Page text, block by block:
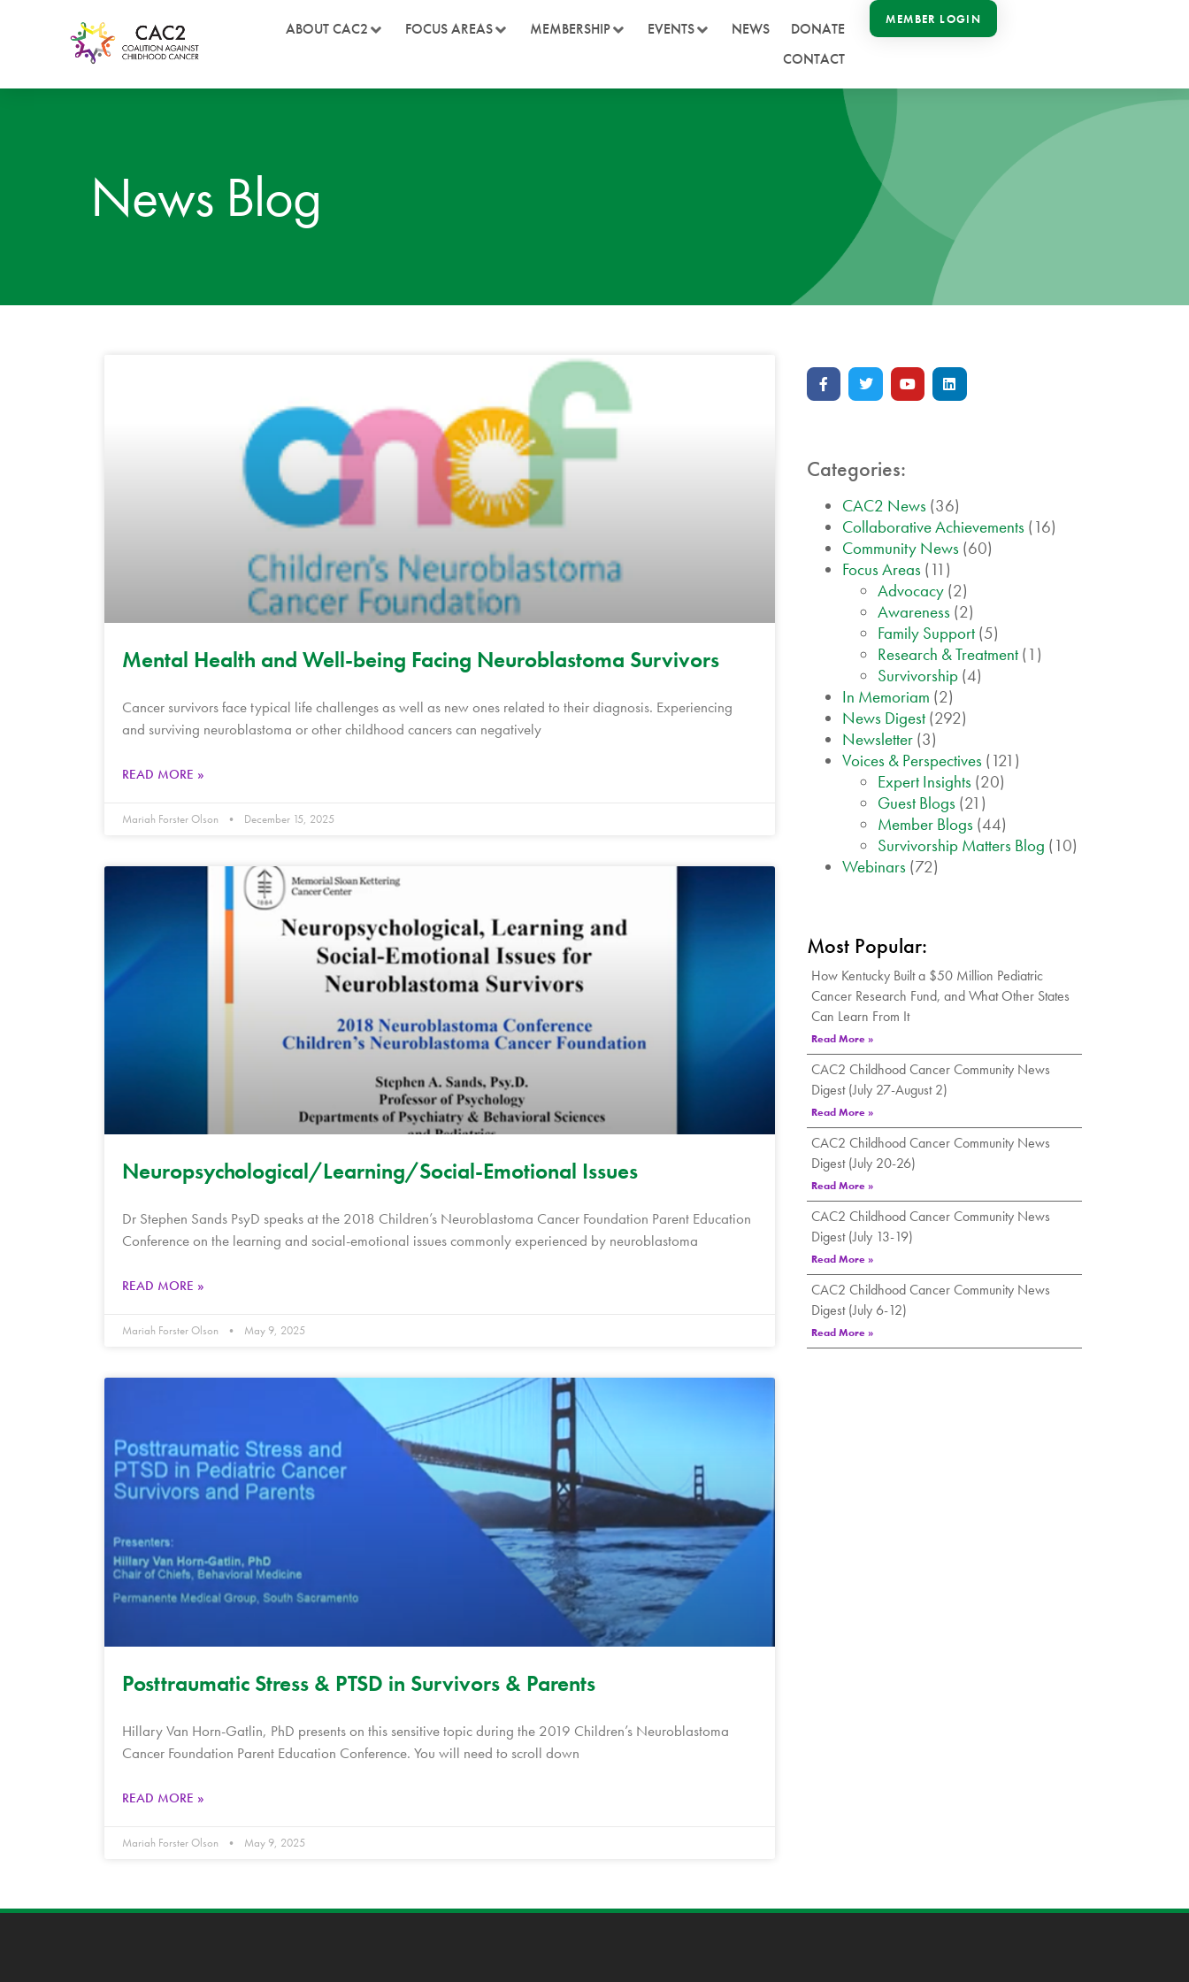
ABOUT CAC2 FOCUS AREAS MEMBERSHIP EVENTS NEWS
DONATE
CONTACT
MEMBER LOGIN
News Blog
Mental Health and Well-being Facing Neuroblastoma Survivors
Cancer survivors face typical life challenges as well as new ones related to their diagnosis. Experiencing
and surviving neuroblastoma or other childhood cancers can negatively
READ MORE »
Mariah Forster Olson December 15, 2025
Neuropsychological/Learning/Social-Emotional Issues
Dr Stephen Sands PsyD speaks at the 2018 Children’s Neuroblastoma Cancer Foundation Parent Education
Conference on the learning and social-emotional issues commonly experienced by neuroblastoma
READ MORE »
Mariah Forster Olson May 9, 2025
Posttraumatic Stress & PTSD in Survivors & Parents
Hillary Van Horn-Gatlin, PhD presents on this sensitive topic during the 2019 Children’s Neuroblastoma
Cancer Foundation Parent Education Conference. You will need to scroll down
READ MORE »
Mariah Forster Olson May 9, 2025
Categories:
CAC2 News (36)
Collaborative Achievements (16)
Community News (60)
Focus Areas (11)
Advocacy (2)
Awareness (2)
Family Support (5)
Research & Treatment (1)
Survivorship (4)
In Memoriam (2)
News Digest (292)
Newsletter (3)
Voices & Perspectives (121)
Expert Insights (20)
Guest Blogs (21)
Member Blogs (44)
Survivorship Matters Blog (10)
Webinars (72)
Most Popular:
How Kentucky Built a $50 Million Pediatric
Cancer Research Fund, and What Other States
Can Learn From It
Read More »
CAC2 Childhood Cancer Community News
Digest (July 27-August 2)
Read More »
CAC2 Childhood Cancer Community News
Digest (July 20-26)
Read More »
CAC2 Childhood Cancer Community News
Digest (July 13-19)
Read More »
CAC2 Childhood Cancer Community News
Digest (July 6-12)
Read More »